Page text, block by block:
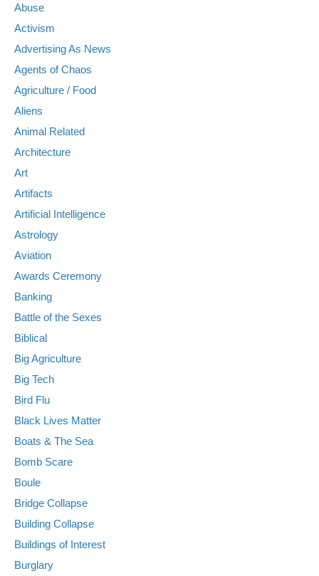
Abuse
Activism
Advertising As News
Agents of Chaos
Agriculture / Food
Aliens
Animal Related
Architecture
Art
Artifacts
Artificial Intelligence
Astrology
Aviation
Awards Ceremony
Banking
Battle of the Sexes
Biblical
Big Agriculture
Big Tech
Bird Flu
Black Lives Matter
Boats & The Sea
Bomb Scare
Boule
Bridge Collapse
Building Collapse
Buildings of Interest
Burglary